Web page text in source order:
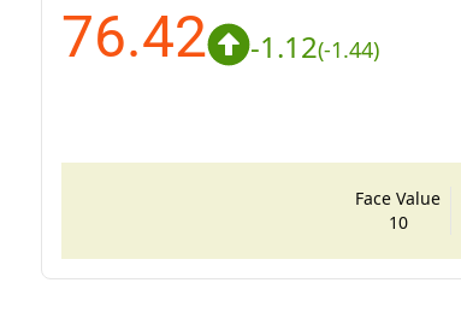
76.42 -1.12(-1.44)
Face Value
10